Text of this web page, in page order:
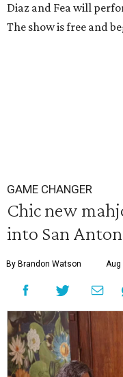
Diaz and Fea will
The show is free and
GAME CHANGER
Chic new
into San
By Brandon Watson Aug